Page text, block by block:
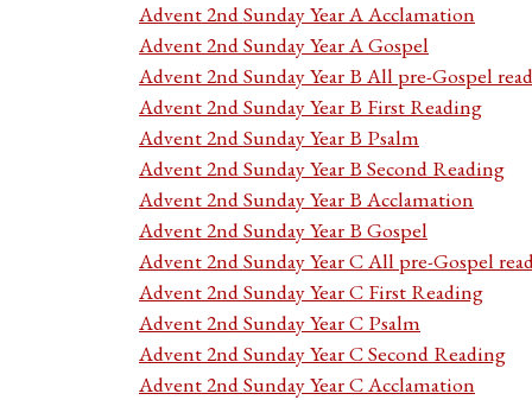
Advent 2nd Sunday Year A Acclamation
Advent 2nd Sunday Year A Gospel
Advent 2nd Sunday Year B All pre-Gospel
Advent 2nd Sunday Year B First Reading
Advent 2nd Sunday Year B Psalm
Advent 2nd Sunday Year B Second Reading
Advent 2nd Sunday Year B Acclamation
Advent 2nd Sunday Year B Gospel
Advent 2nd Sunday Year C All pre-Gospel
Advent 2nd Sunday Year C First Reading
Advent 2nd Sunday Year C Psalm
Advent 2nd Sunday Year C Second Reading
Advent 2nd Sunday Year C Acclamation